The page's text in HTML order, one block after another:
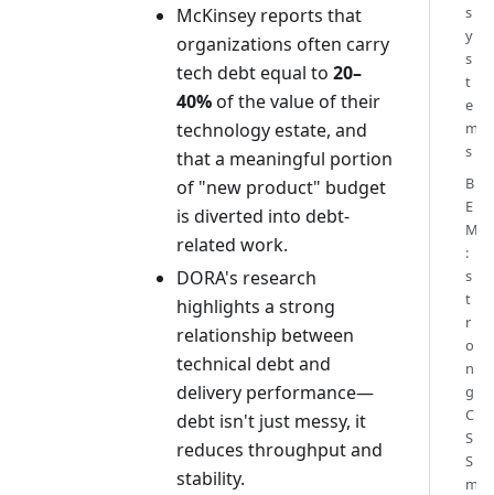
McKinsey reports that
organizations often carry
tech debt equal to 20–
40%of the value of their
technology estate, and
that a meaningful portion
of "new product" budget
is diverted into debt-
related work.
DORA's research
highlights a strong
relationship between
technical debt and
delivery performance—
debt isn't just messy, it
reduces throughput and
stability.
s
y
s
t
e
m
s
B
E
M
:
s
t
r
o
n
g
C
S
S
m